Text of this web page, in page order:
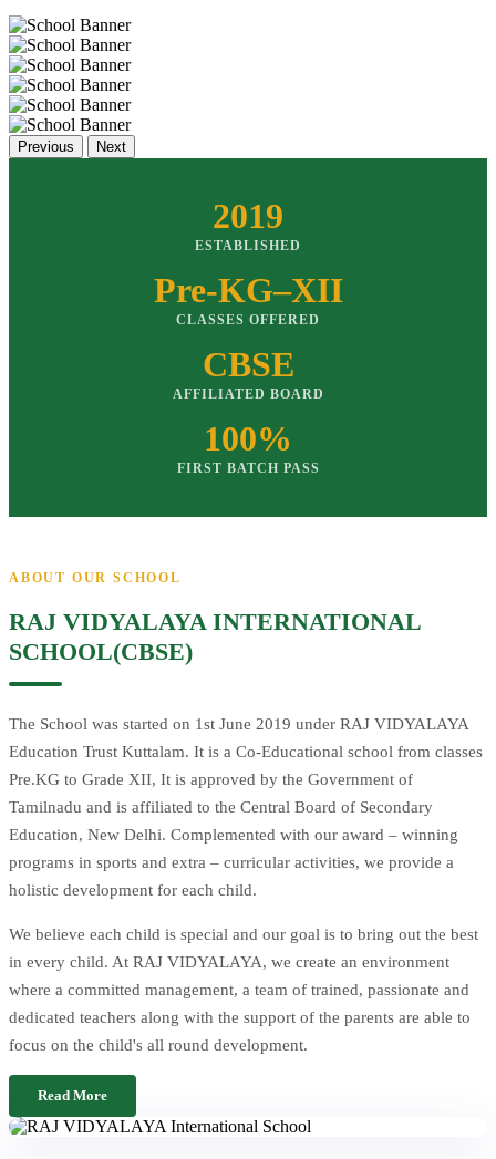
Previous Next
2019
ESTABLISHED
Pre-KG–XII
CLASSES OFFERED
CBSE
AFFILIATED BOARD
100%
FIRST BATCH PASS
ABOUT OUR SCHOOL
RAJ VIDYALAYA INTERNATIONAL
SCHOOL(CBSE)
The School was started on 1st June 2019 under RAJ VIDYALAYA
Education Trust Kuttalam. It is a Co-Educational school from classes
Pre.KG to Grade XII, It is approved by the Government of
Tamilnadu and is affiliated to the Central Board of Secondary
Education, New Delhi. Complemented with our award – winning
programs in sports and extra – curricular activities, we provide a
holistic development for each child.
We believe each child is special and our goal is to bring out the best
in every child. At RAJ VIDYALAYA, we create an environment
where a committed management, a team of trained, passionate and
dedicated teachers along with the support of the parents are able to
focus on the child's all round development.
Read More